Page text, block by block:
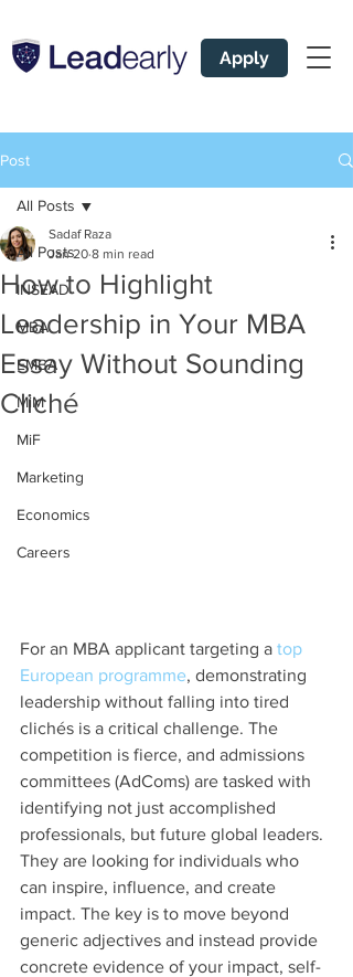
Apply
Post
All Posts
INSEAD
MBA
EMBA
MiM
MiF
Marketing
Economics
Careers
All Posts
How to Highlight
Leadership in Your MBA
Essay Without Sounding
Cliché
Sadaf Raza
Jan 20 8 min read
For an MBA applicant targeting a top
European programme, demonstrating
leadership without falling into tired
clichés is a critical challenge. The
competition is fierce, and admissions
committees (AdComs) are tasked with
identifying not just accomplished
professionals, but future global leaders.
They are looking for individuals who
can inspire, influence, and create
impact. The key is to move beyond
generic adjectives and instead provide
concrete evidence of your impact, self-